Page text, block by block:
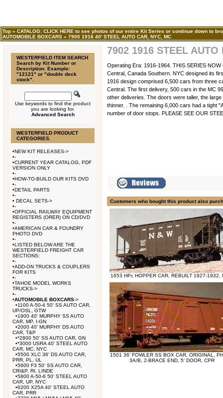
Top » CATALOG: CLICK HERE to see photos of our entire Kit Series or continue down to
AUTOMOBILE BOXCARS » 7900 1916 40' STEEL AUTO CAR, NYC, MC
WESTERFIELD ITEM SEARCH
Search by Kit Number or
Description. Example:
"12121" or "double deck
stock".
Use keywords to find the product
you are looking for.
Advanced Search
WESTERFIELD PRODUCT
CATEGORIES.
•NEW KIT RELEASES->
•-
•CURRENT YEAR CATALOG, PDF
VERSION ONLY
•-
•HOW-TO-BUILD OUR KITS DVD
•-
•DETAIL PARTS
•-
• DECAL SETS->
•-
•OFFICIAL RAILWAY EQUIPMENT
REGISTERS (ORER) ON CD/DVD
•-
•AMERICAN CAR & FOUNDRY
PHOTO DVD
•-
•LISTED BELOW ARE THE
WESTERFIELD FREIGHT CAR
SECTIONS:
•-
•ADD-ON TRUCKS & COUPLERS
FOR KITS
•-
•TAHOE MODEL WORKS
TRUCKS->
•-
•AUTOMOBILE BOXCARS->
•1100 A-50-4 50' SS AUTO CAR,
UP/OSL, GTW
•1900 40' MURPHY SS AUTO
CAR, MP, I-GN
•2000 40' MURPHY DS AUTO
CAR, T&P
•*2800 50' SS AUTO CAR, GN
•*3000 USRA 40' STEEL AUTO
CAR, MC, NYC
•5500 XLC 36' DS AUTO CAR,
PRR, PL, UL
•5600 F3 50' SS AUTO CAR,
CRI&P, RI, LINDE
•5800 A-50-6 50' STEEL AUTO
CAR, UP, NYC
•6200 X25A 40' STEEL AUTO
CAR, PRR
7902 1916 STEEL
Operating Era: 1916-1964. THIS SERIES
Central, Canada Southern. NYC designed its
1916 design comprised 6,500 cars from three
Central. The first delivery, 500 cars in the MC
other deliveries. The doors were taller, the
thinner. . The remaining 6,000 cars had a tight
number of door stops. PLEASE SEE OUR
Customers who bought this product also
1653 HPc HOPPER CAR, REBUILT 1927-1932,
1501 36' FOWLER SS BOX CAR, ORIGINAL,
3A/B, 2-BRACE END, 5' DOOR, CPR